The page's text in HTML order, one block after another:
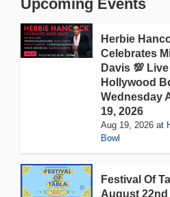
Upcoming Events
Herbie
Celebrates
Davis 💯
Hollywood
Wednesday
19, 2026
Aug 19, 2026 at
Bowl
Festival Of
August 22nd